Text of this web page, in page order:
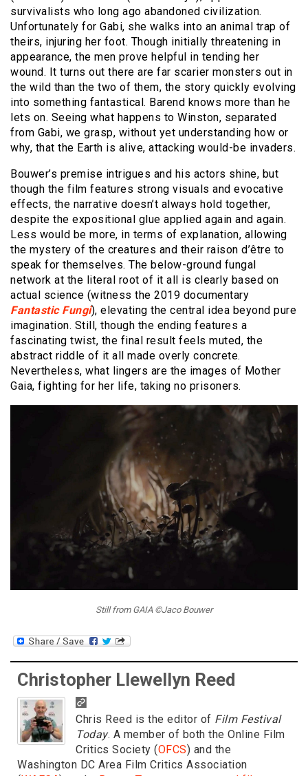
survivalists who long ago abandoned civilization.
Unfortunately for Gabi, she walks into an animal trap of
theirs, injuring her foot. Though initially threatening in
appearance, the men prove helpful in tending her
wound. It turns out there are far scarier monsters out in
the wild than the two of them, the story quickly evolving
into something fantastical. Barend knows more than he
lets on. Seeing what happens to Winston, separated
from Gabi, we grasp, without yet understanding how or
why, that the Earth is alive, attacking would-be invaders.
Bouwer’s premise intrigues and his actors shine, but
though the film features strong visuals and evocative
effects, the narrative doesn’t always hold together,
despite the expositional glue applied again and again.
Less would be more, in terms of explanation, allowing
the mystery of the creatures and their raison d’être to
speak for themselves. The below-ground fungal
network at the literal root of it all is clearly based on
actual science (witness the 2019 documentary
Fantastic Fungi), elevating the central idea beyond pure
imagination. Still, though the ending features a
fascinating twist, the final result feels muted, the
abstract riddle of it all made overly concrete.
Nevertheless, what lingers are the images of Mother
Gaia, fighting for her life, taking no prisoners.
Still from GAIA ©Jaco Bouwer
Christopher Llewellyn Reed
Chris Reed is the editor of Film Festival
Today. A member of both the Online Film
Critics Society (OFCS) and the
Washington DC Area Film Critics Association